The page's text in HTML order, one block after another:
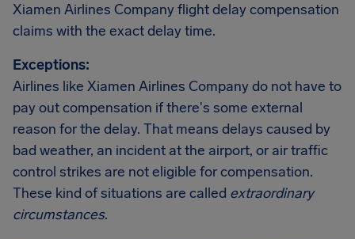
Xiamen Airlines Company flight delay compensation
claims with the exact delay time.
Exceptions:
Airlines like Xiamen Airlines Company do not have to
pay out compensation if there's some external
reason for the delay. That means delays caused by
bad weather, an incident at the airport, or air traffic
control strikes are not eligible for compensation.
These kind of situations are called extraordinary
circumstances.